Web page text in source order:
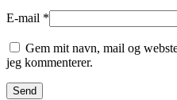
E-mail *
Gem mit navn, mail og
jeg kommenterer.